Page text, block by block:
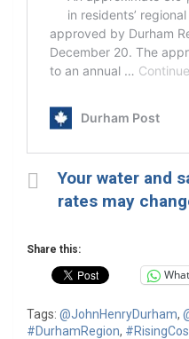
Your water and
rates may
Share this:
Tags: @JohnHenryDurham,
#DurhamRegion,